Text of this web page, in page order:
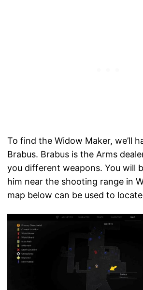
To find the Widow Maker, we’ll
Brabus. Brabus is the Arms
you different weapons. You will
him near the shooting range in
map below can be used to